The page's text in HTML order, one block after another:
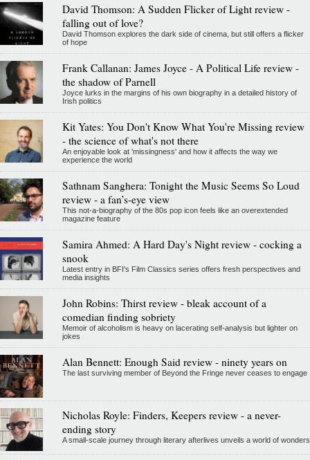
David Thomson: A Sudden Flicker of Light review -
falling out of love?
David Thomson explores the dark side of cinema, but still offers a flicker
of hope
Frank Callanan: James Joyce - A Political Life review -
the shadow of Parnell
Joyce lurks in the margins of his own biography in a detailed history of
Irish politics
Kit Yates: You Don't Know What You're Missing review
- the science of what's not there
An enjoyable look at 'missingness' and how it affects the way we
experience the world
Sathnam Sanghera: Tonight the Music Seems So Loud
review - a fan’s-eye view
This not-a-biography of the 80s pop icon feels like an overextended
magazine feature
Samira Ahmed: A Hard Day's Night review - cocking a
snook
Latest entry in BFI's Film Classics series offers fresh perspectives and
media insights
John Robins: Thirst review - bleak account of a
comedian finding sobriety
Memoir of alcoholism is heavy on lacerating self-analysis but lighter on
jokes
Alan Bennett: Enough Said review - ninety years on
The last surviving member of Beyond the Fringe never ceases to engage
Nicholas Royle: Finders, Keepers review - a never-
ending story
A small-scale journey through literary afterlives unveils a world of wonders